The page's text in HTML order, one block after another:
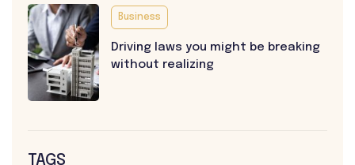
Business
Driving laws you might be breaking
without realizing
TAGS